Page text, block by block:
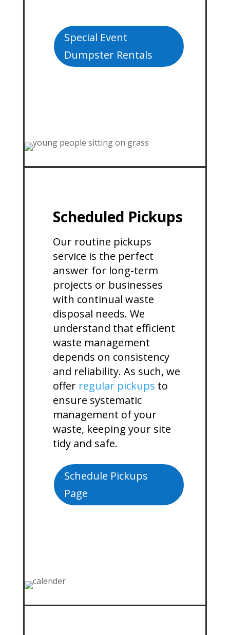
Special Event
Dumpster Rentals
Scheduled Pickups
Our routine pickups
service is the perfect
answer for long-term
projects or businesses
with continual waste
disposal needs. We
understand that efficient
waste management
depends on consistency
and reliability. As such, we
offerregular pickups to
ensure systematic
management of your
waste, keeping your site
tidy and safe.
Schedule Pickups
Page